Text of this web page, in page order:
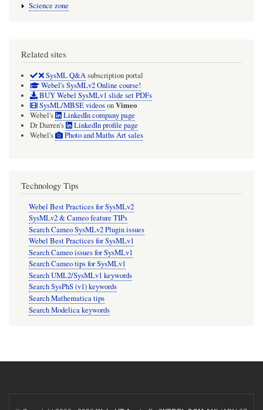
Science zone
Related sites
SysML Q&Asubscription portal
Webel's SysMLv2 Online course!
BUY Webel SysMLv1 slide set PDFs
SysML/MBSE videosonVimeo
Webel's
LinkedIn company page
Dr Darren's
LinkedIn profile page
Webel's
Photo and Maths Art sales
Technology Tips
Webel Best Practices for SysMLv2
SysMLv2 & Cameo feature TIPs
Search Cameo SysMLv2 Plugin issues
Webel Best Practices for SysMLv1
Search Cameo issues for SysMLv1
Search Cameo tips for SysMLv1
Search UML2/SysMLv1 keywords
Search SysPhS (v1) keywords
Search Mathematica tips
Search Modelica keywords